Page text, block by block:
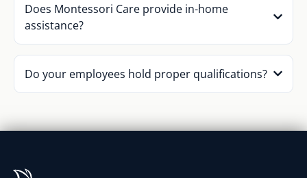
Does Montessori Care provide in-home
assistance?
Do your employees hold proper qualifications?